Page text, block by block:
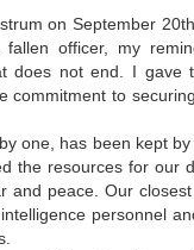
on September
officer, my
does not end. I gave
commitment to
one, has been kept
the resources for our
and peace. Our
personnel